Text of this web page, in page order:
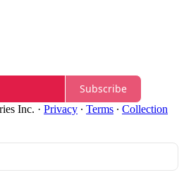
Subscribe
Inc. · Privacy ∙ Terms ∙ Collection